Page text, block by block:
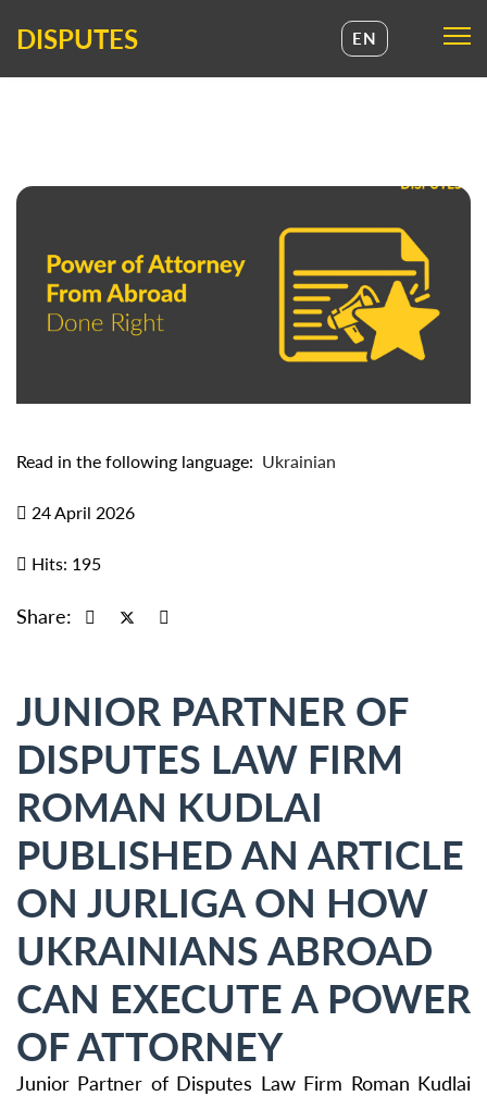
DISPUTES
EN
UA
Read in the following language: Ukrainian
24 April 2026
Hits: 195
Share:
JUNIOR PARTNER OF
DISPUTES LAW FIRM
ROMAN KUDLAI
PUBLISHED AN ARTICLE
ON JURLIGA ON HOW
UKRAINIANS ABROAD
CAN EXECUTE A POWER
OF ATTORNEY
Junior Partner of Disputes Law Firm Roman Kudlai